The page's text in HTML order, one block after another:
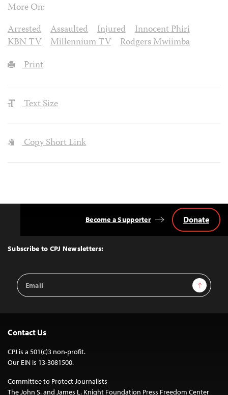
More On:
Arrested
Assaulted Injured
Innocent Phiri
KBN TV
Millennium TV
Rodgers Mwiimba
Print
Text Size
Copy Short Link
Top
Subscribe to CPJ Newsletters:
Email
Address
Sign Up
Become a Supporter Donate
Contact Us
CPJ is a 501(c)3 non-profit.
Our EIN is 13-3081500.
Committee to Protect Journalists
The John S. and James L. Knight Foundation Press Freedom Center